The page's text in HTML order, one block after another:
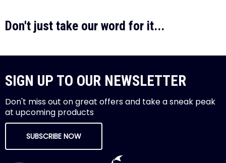
Don't just take our word for it...
SIGN UP TO OUR NEWSLETTER
Don't miss out on great offers and take a sneak peak
at upcoming products
SUBSCRIBE NOW